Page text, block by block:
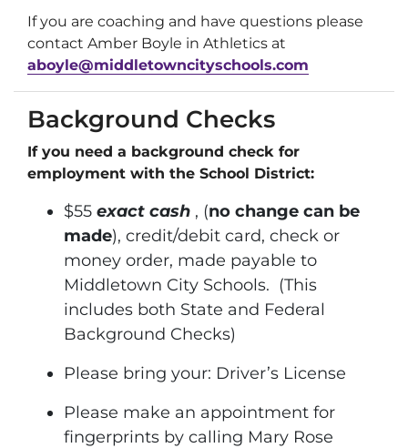
If you are coaching and have questions please
contact Amber Boyle in Athletics at
aboyle@middletowncityschools.com
Background Checks
If you need a background check for
employment with the School District:
$55 exact cash , (no change can be
made), credit/debit card, check or
money order, made payable to
Middletown City Schools. (This
includes both State and Federal
Background Checks)
Please bring your: Driver’s License
Please make an appointment for
fingerprints by calling Mary Rose